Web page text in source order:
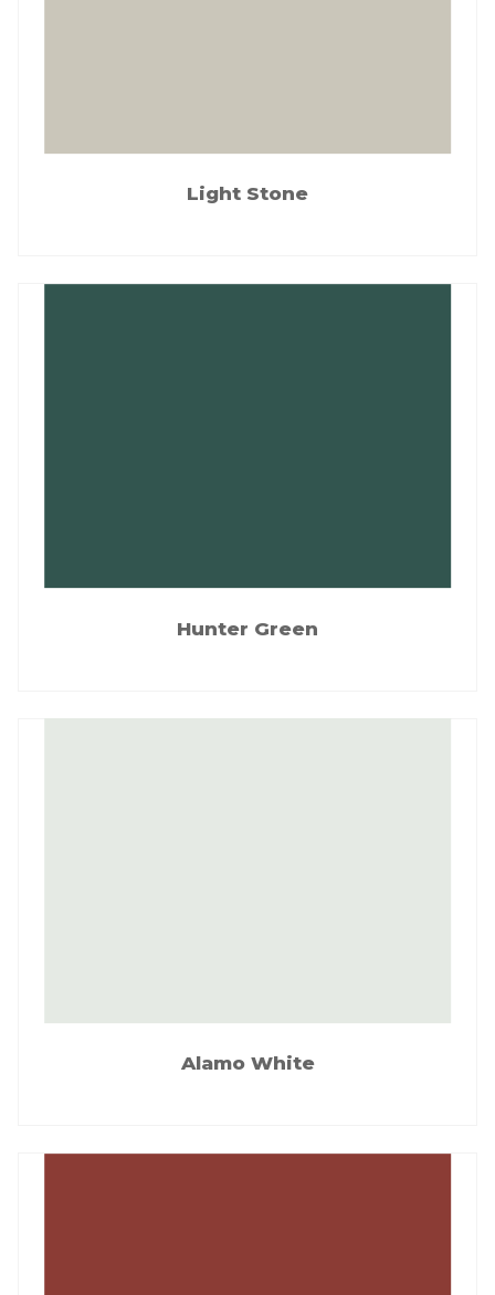
Light Stone
Hunter Green
Alamo White